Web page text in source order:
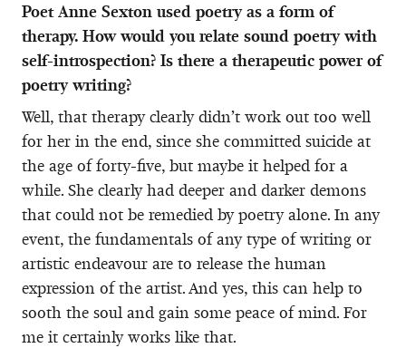
Poet Anne Sexton used poetry as a form of
therapy. How would you relate sound poetry with
self-introspection? Is there a therapeutic power of
poetry writing?
Well, that therapy clearly didn’t work out too well
for her in the end, since she committed suicide at
the age of forty-five, but maybe it helped for a
while. She clearly had deeper and darker demons
that could not be remedied by poetry alone. In any
event, the fundamentals of any type of writing or
artistic endeavour are to release the human
expression of the artist. And yes, this can help to
sooth the soul and gain some peace of mind. For
me it certainly works like that.